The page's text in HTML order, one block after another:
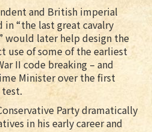
and British imperial
“the last great cavalry
would later help design the
use of some of the earliest
II code breaking – and
Minister over the first
Party dramatically
in his early career and